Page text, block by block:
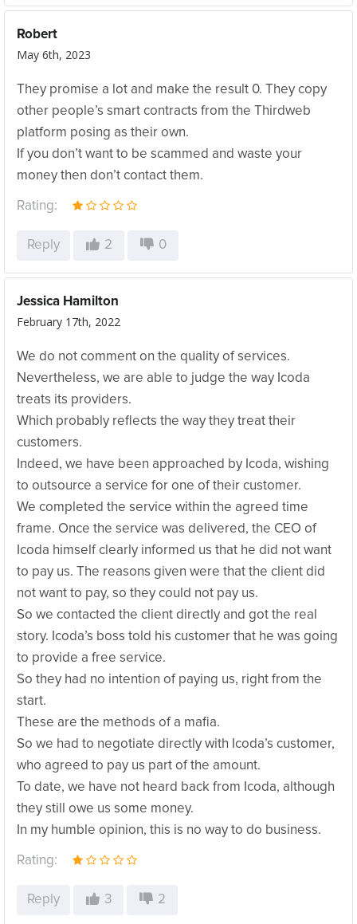
Robert
May 6th, 2023
They promise a lot and make the result 0. They copy
other people’s smart contracts from the Thirdweb
platform posing as their own.
If you don’t want to be scammed and waste your
money then don’t contact them.
Rating:
Reply 2 0
Jessica Hamilton
February 17th, 2022
We do not comment on the quality of services.
Nevertheless, we are able to judge the way Icoda
treats its providers.
Which probably reflects the way they treat their
customers.
Indeed, we have been approached by Icoda, wishing
to outsource a service for one of their customer.
We completed the service within the agreed time
frame. Once the service was delivered, the CEO of
Icoda himself clearly informed us that he did not want
to pay us. The reasons given were that the client did
not want to pay, so they could not pay us.
So we contacted the client directly and got the real
story. Icoda’s boss told his customer that he was going
to provide a free service.
So they had no intention of paying us, right from the
start.
These are the methods of a mafia.
So we had to negotiate directly with Icoda’s customer,
who agreed to pay us part of the amount.
To date, we have not heard back from Icoda, although
they still owe us some money.
In my humble opinion, this is no way to do business.
Rating:
Reply 3 2